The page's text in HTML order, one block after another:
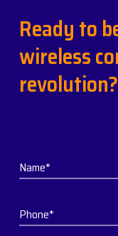
Ready to
wireless
revolution?
Name*
Phone*